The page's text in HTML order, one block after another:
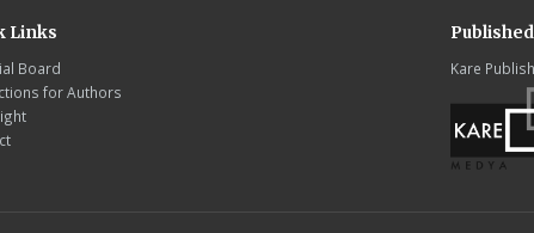
Links
Board
for Authors
Kare